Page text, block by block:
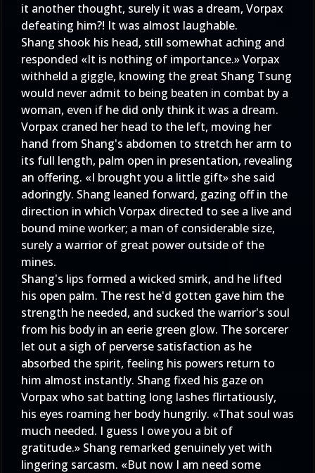
it another thought, surely it was a dream, Vorpax
defeating him?! It was almost laughable.
Shang shook his head, still somewhat aching and
responded «It is nothing of importance.» Vorpax
withheld a giggle, knowing the great Shang Tsung
would never admit to being beaten in combat by a
woman, even if he did only think it was a dream.
Vorpax craned her head to the left, moving her
hand from Shang's abdomen to stretch her arm to
its full length, palm open in presentation, revealing
an offering. «I brought you a little gift» she said
adoringly. Shang leaned forward, gazing off in the
direction in which Vorpax directed to see a live and
bound mine worker; a man of considerable size,
surely a warrior of great power outside of the
mines.
Shang's lips formed a wicked smirk, and he lifted
his open palm. The rest he'd gotten gave him the
strength he needed, and sucked the warrior's soul
from his body in an eerie green glow. The sorcerer
let out a sigh of perverse satisfaction as he
absorbed the spirit, feeling his powers return to
him almost instantly. Shang fixed his gaze on
Vorpax who sat batting long lashes flirtatiously,
his eyes roaming her body hungrily. «That soul was
much needed. I guess I owe you a bit of
gratitude.» Shang remarked genuinely yet with
lingering sarcasm. «But now I am need some